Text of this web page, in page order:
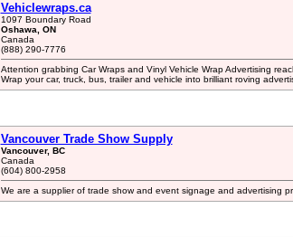
Vehiclewraps.ca
1097 Boundary Road
Oshawa, ON
Canada
(888) 290-7776
Attention grabbing Car Wraps and Vinyl Vehicle Wrap Advertising
Wrap your car, truck, bus, trailer and vehicle into brilliant roving
Vancouver Trade Show Supply
Vancouver, BC
Canada
(604) 800-2958
We are a supplier of trade show and event signage and advertising